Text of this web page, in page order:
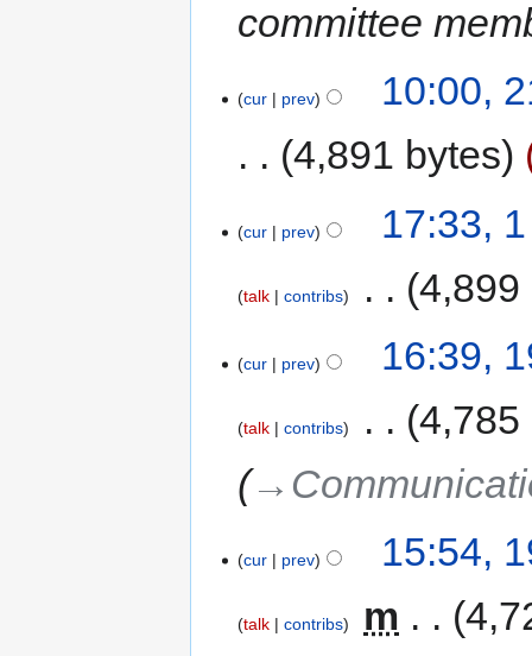
committee
cur prev
10:00,
4,891 bytes
cur prev 17:33,
talk contribs 4,899
cur prev 16:39,
talk contribs
4,785
cur prev 15:54,
talk contribs m